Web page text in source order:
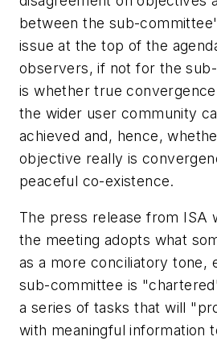
between the sub-
issue at the top of the
observers, if not for the
is whether true
the wider user community
achieved and, hence,
objective really is
peaceful co-existence.
The press release from ISA
the meeting adopts what
as a more conciliatory tone,
sub-committee is
a series of tasks that will
with meaningful information